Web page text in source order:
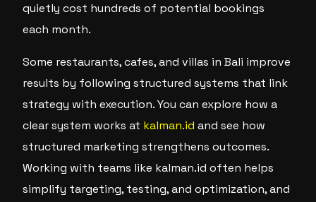
quietly cost hundreds of potential bookings
each month.
Some restaurants, cafes, and villas in Bali improve
results by following structured systems that link
strategy with execution. You can explore how a
clear system works at kalman.id and see how
structured marketing strengthens outcomes.
Working with teams like kalman.id often helps
simplify targeting, testing, and optimization, and